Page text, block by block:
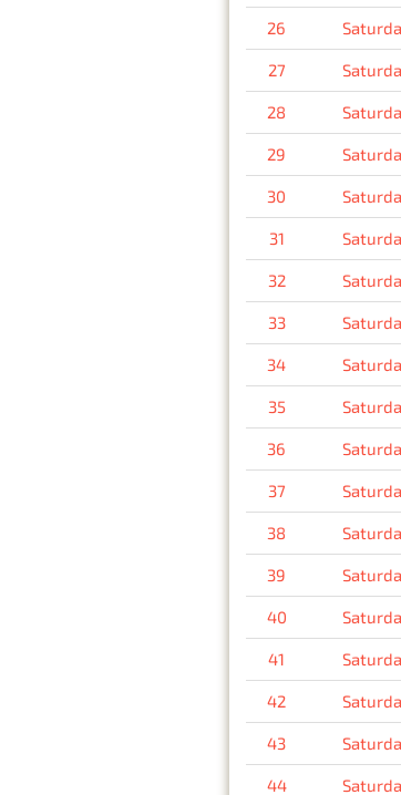
26
27
28
29
30
31
32
33
34
35
36
37
38
39
40
41
42
43
44